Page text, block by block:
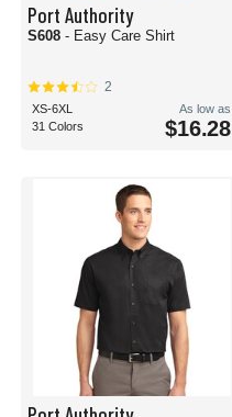
Port Authority
S608 - Easy Care Shirt
2
XS-6XL
31 Colors
As low as
$16.28